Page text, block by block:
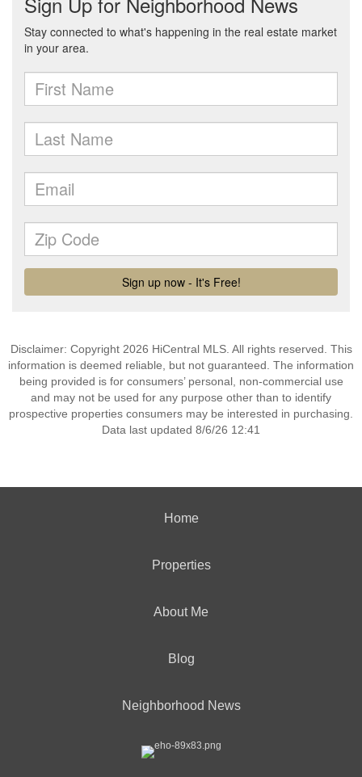
Disclaimer: Copyright 2026 HiCentral MLS. All rights reserved. This
information is deemed reliable, but not guaranteed. The information
being provided is for consumers’ personal, non-commercial use
and may not be used for any purpose other than to identify
prospective properties consumers may be interested in purchasing.
Data last updated 8/6/26 12:41
Home
Properties
About Me
Blog
Neighborhood News